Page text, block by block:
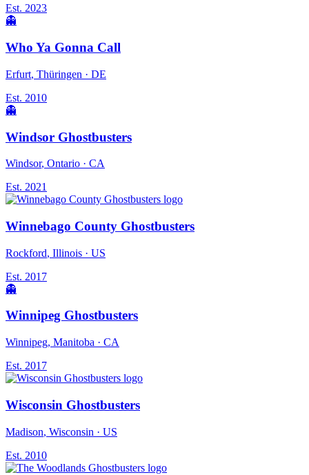
Est. 2023
👻
Who Ya Gonna Call
Erfurt, Thüringen · DE
Est. 2010
👻
Windsor Ghostbusters
Windsor, Ontario · CA
Est. 2021
Winnebago County Ghostbusters
Rockford, Illinois · US
Est. 2017
👻
Winnipeg Ghostbusters
Winnipeg, Manitoba · CA
Est. 2017
Wisconsin Ghostbusters
Madison, Wisconsin · US
Est. 2010